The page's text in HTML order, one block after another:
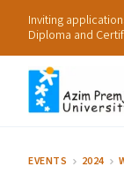
Inviting
Diploma and
Research
EVENTS 2024